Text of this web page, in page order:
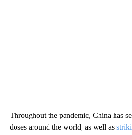
Throughout the pandemic, China has
doses around the world, as well as